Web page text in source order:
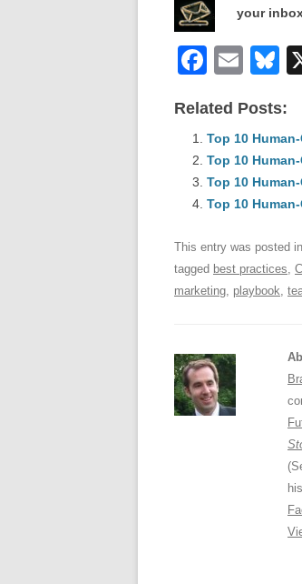
your
F
c
e
b
o
o
k
E
ail e
y
Related Posts:
Top 10
Top 10
Top 10
Top 10
This entry was posted in
tagged best practices,
marketing, playbook,